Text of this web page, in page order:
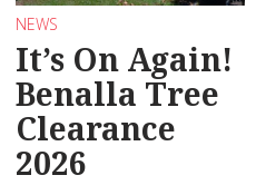
NEWS
It’s On Again!
Benalla Tree
Clearance
2026